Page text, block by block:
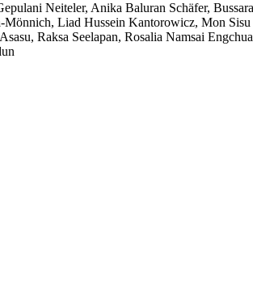
Neiteler, Anika Baluran Schäfer,
Mönnich, Liad Hussein Kantorowicz, Mon Sisu
Raksa Seelapan, Rosalia Namsai